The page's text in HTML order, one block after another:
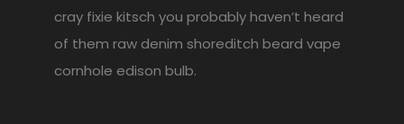
cray fixie kitsch you probably haven’t heard
of them raw denim shoreditch beard vape
cornhole edison bulb.